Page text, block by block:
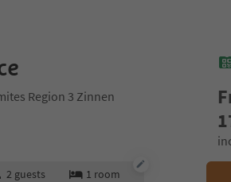
Region 3 Zinnen
2 guests 1 room